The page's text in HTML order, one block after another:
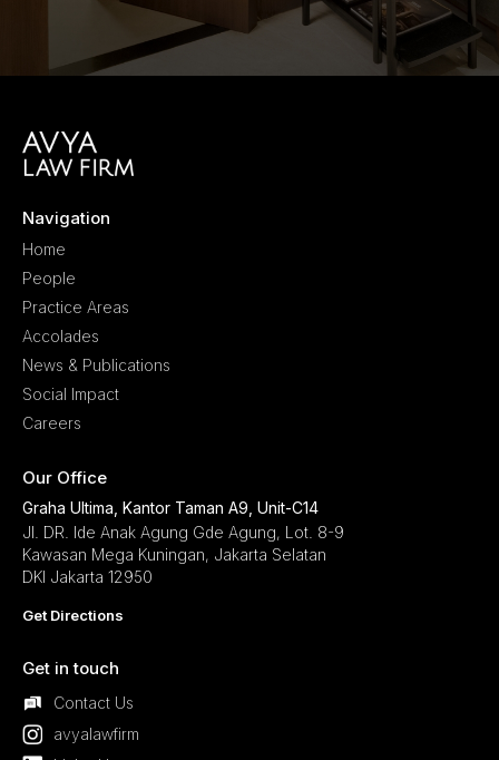
Navigation
Home
People
Practice Areas
Accolades
News & Publications
Social Impact
Careers
Our Office
Graha Ultima, Kantor Taman A9, Unit-C14
Jl. DR. Ide Anak Agung Gde Agung, Lot. 8-9
Kawasan Mega Kuningan, Jakarta Selatan
DKI Jakarta 12950
Get Directions
Get in touch
Contact Us
avyalawfirm